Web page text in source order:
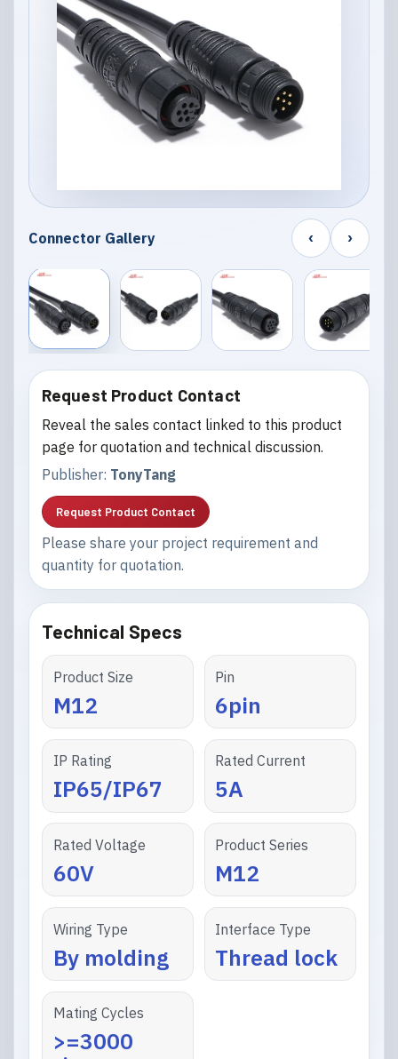
Connector Gallery ‹ ›
Request Product Contact
Reveal the sales contact linked to this product
page for quotation and technical discussion.
Publisher: TonyTang
Request Product Contact
Please share your project requirement and
quantity for quotation.
Technical Specs
Product Size
M12
Pin
6pin
IP Rating
IP65/IP67
Rated Current
5A
Rated Voltage
60V
Product Series
M12
Wiring Type
By molding
Interface Type
Thread lock
Mating Cycles
>=3000